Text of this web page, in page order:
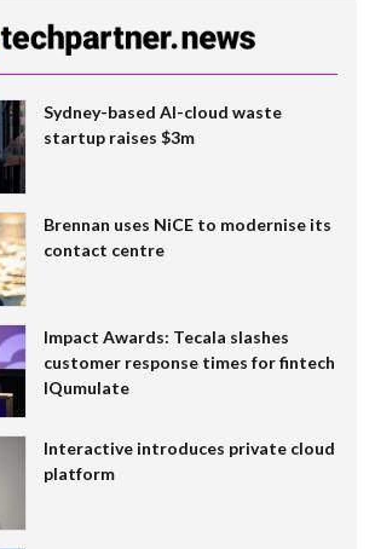
Sydney-based AI-cloud waste
startup raises $3m
Brennan uses NiCE to modernise its
contact centre
Impact Awards: Tecala slashes
customer response times for fintech
IQumulate
Interactive introduces private cloud
platform